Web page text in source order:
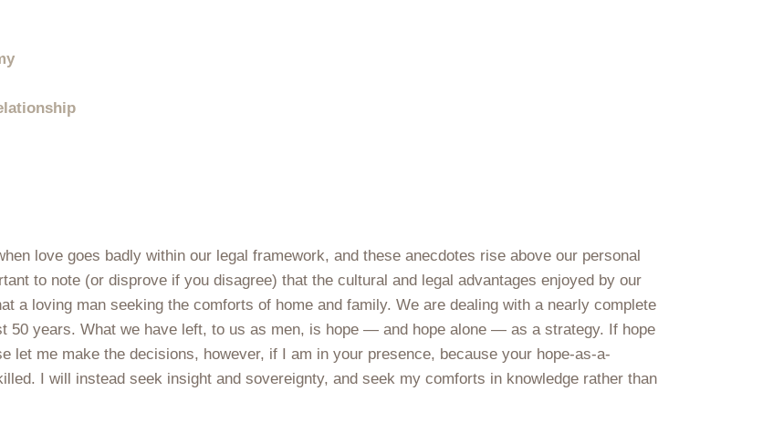
love goes badly within our legal framework, and these anecdotes rise above our personal
to note (or disprove if you disagree) that the cultural and legal advantages enjoyed by our
a loving man seeking the comforts of home and family. We are dealing with a nearly complete
50 years. What we have left, to us as men, is hope — and hope alone — as a strategy. If hope
let me make the decisions, however, if I am in your presence, because your hope-as-a-
I will instead seek insight and sovereignty, and seek my comforts in knowledge rather than